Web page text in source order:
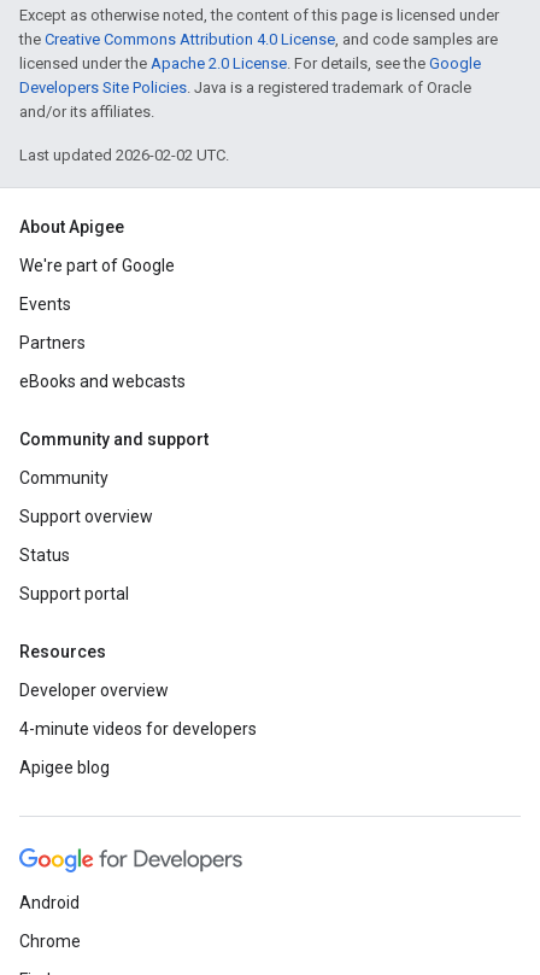
Except as otherwise noted, the content of this page is licensed under
the Creative Commons Attribution 4.0 License, and code samples are
licensed under the Apache 2.0 License. For details, see the Google
Developers Site Policies. Java is a registered trademark of Oracle
and/or its affiliates.
Last updated 2026-02-02 UTC.
About Apigee
We're part of Google
Events
Partners
eBooks and webcasts
Community and support
Community
Support overview
Status
Support portal
Resources
Developer overview
4-minute videos for developers
Apigee blog
Android
Chrome